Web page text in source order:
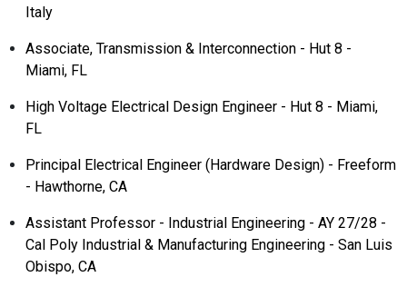
Italy
Associate, Transmission & Interconnection - Hut 8 -
Miami, FL
High Voltage Electrical Design Engineer - Hut 8 - Miami,
FL
Principal Electrical Engineer (Hardware Design) - Freeform
- Hawthorne, CA
Assistant Professor - Industrial Engineering - AY 27/28 -
Cal Poly Industrial & Manufacturing Engineering - San Luis
Obispo, CA